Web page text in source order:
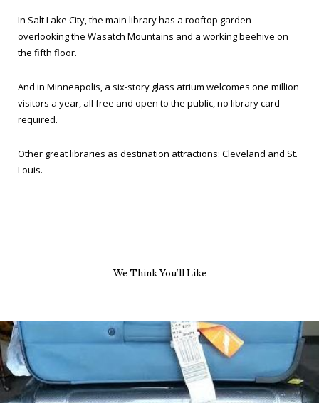
In Salt Lake City, the main library has a rooftop garden
overlooking the Wasatch Mountains and a working beehive on
the fifth floor.
And in Minneapolis, a six-story glass atrium welcomes one million
visitors a year, all free and open to the public, no library card
required.
Other great libraries as destination attractions: Cleveland and St.
Louis.
We Think You’ll Like